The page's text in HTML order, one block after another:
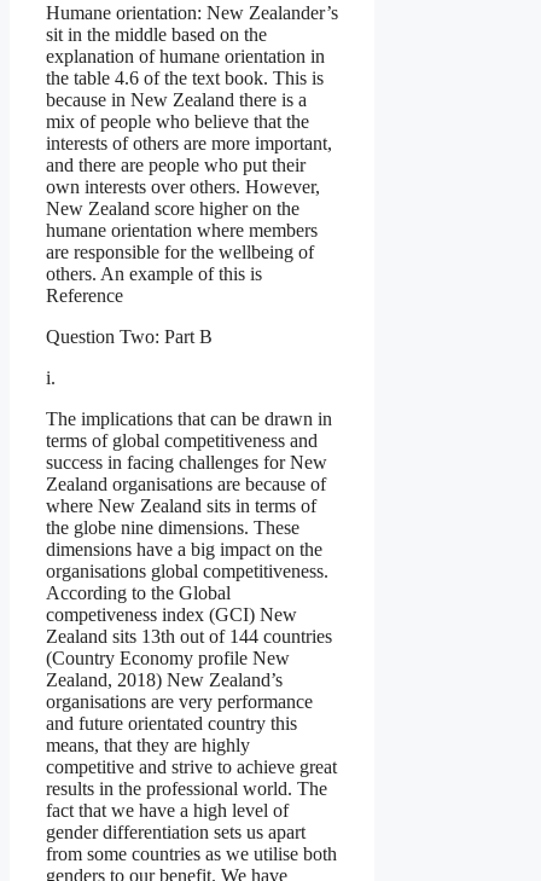
Humane orientation: New Zealander’s
sit in the middle based on the
explanation of humane orientation in
the table 4.6 of the text book. This is
because in New Zealand there is a
mix of people who believe that the
interests of others are more important,
and there are people who put their
own interests over others. However,
New Zealand score higher on the
humane orientation where members
are responsible for the wellbeing of
others. An example of this is
Reference
Question Two: Part B
i.
The implications that can be drawn in
terms of global competitiveness and
success in facing challenges for New
Zealand organisations are because of
where New Zealand sits in terms of
the globe nine dimensions. These
dimensions have a big impact on the
organisations global competitiveness.
According to the Global
competiveness index (GCI) New
Zealand sits 13th out of 144 countries
(Country Economy profile New
Zealand, 2018) New Zealand’s
organisations are very performance
and future orientated country this
means, that they are highly
competitive and strive to achieve great
results in the professional world. The
fact that we have a high level of
gender differentiation sets us apart
from some countries as we utilise both
genders to our benefit. We have